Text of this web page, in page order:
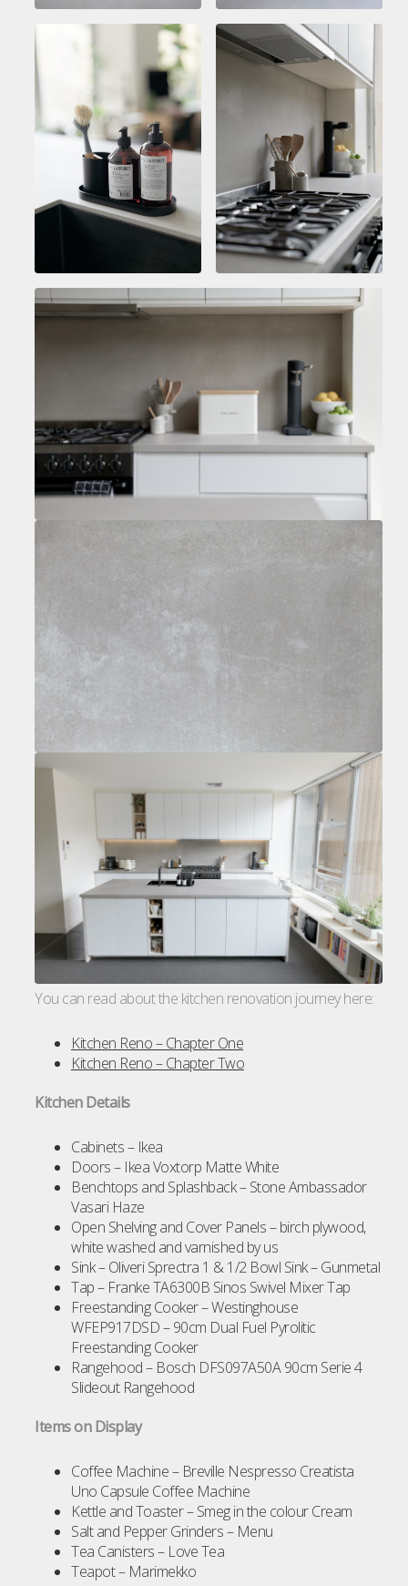
You can read about the kitchen renovation journey here:
Kitchen Reno – Chapter One
Kitchen Reno – Chapter Two
Kitchen Details
Cabinets – Ikea
Doors – Ikea Voxtorp Matte White
Benchtops and Splashback – Stone Ambassador
Vasari Haze
Open Shelving and Cover Panels – birch plywood,
white washed and varnished by us
Sink – Oliveri Sprectra 1 & 1/2 Bowl Sink – Gunmetal
Tap – Franke TA6300B Sinos Swivel Mixer Tap
Freestanding Cooker – Westinghouse
WFEP917DSD – 90cm Dual Fuel Pyrolitic
Freestanding Cooker
Rangehood – Bosch DFS097A50A 90cm Serie 4
Slideout Rangehood
Items on Display
Coffee Machine – Breville Nespresso Creatista
Uno Capsule Coffee Machine
Kettle and Toaster – Smeg in the colour Cream
Salt and Pepper Grinders – Menu
Tea Canisters – Love Tea
Teapot – Marimekko